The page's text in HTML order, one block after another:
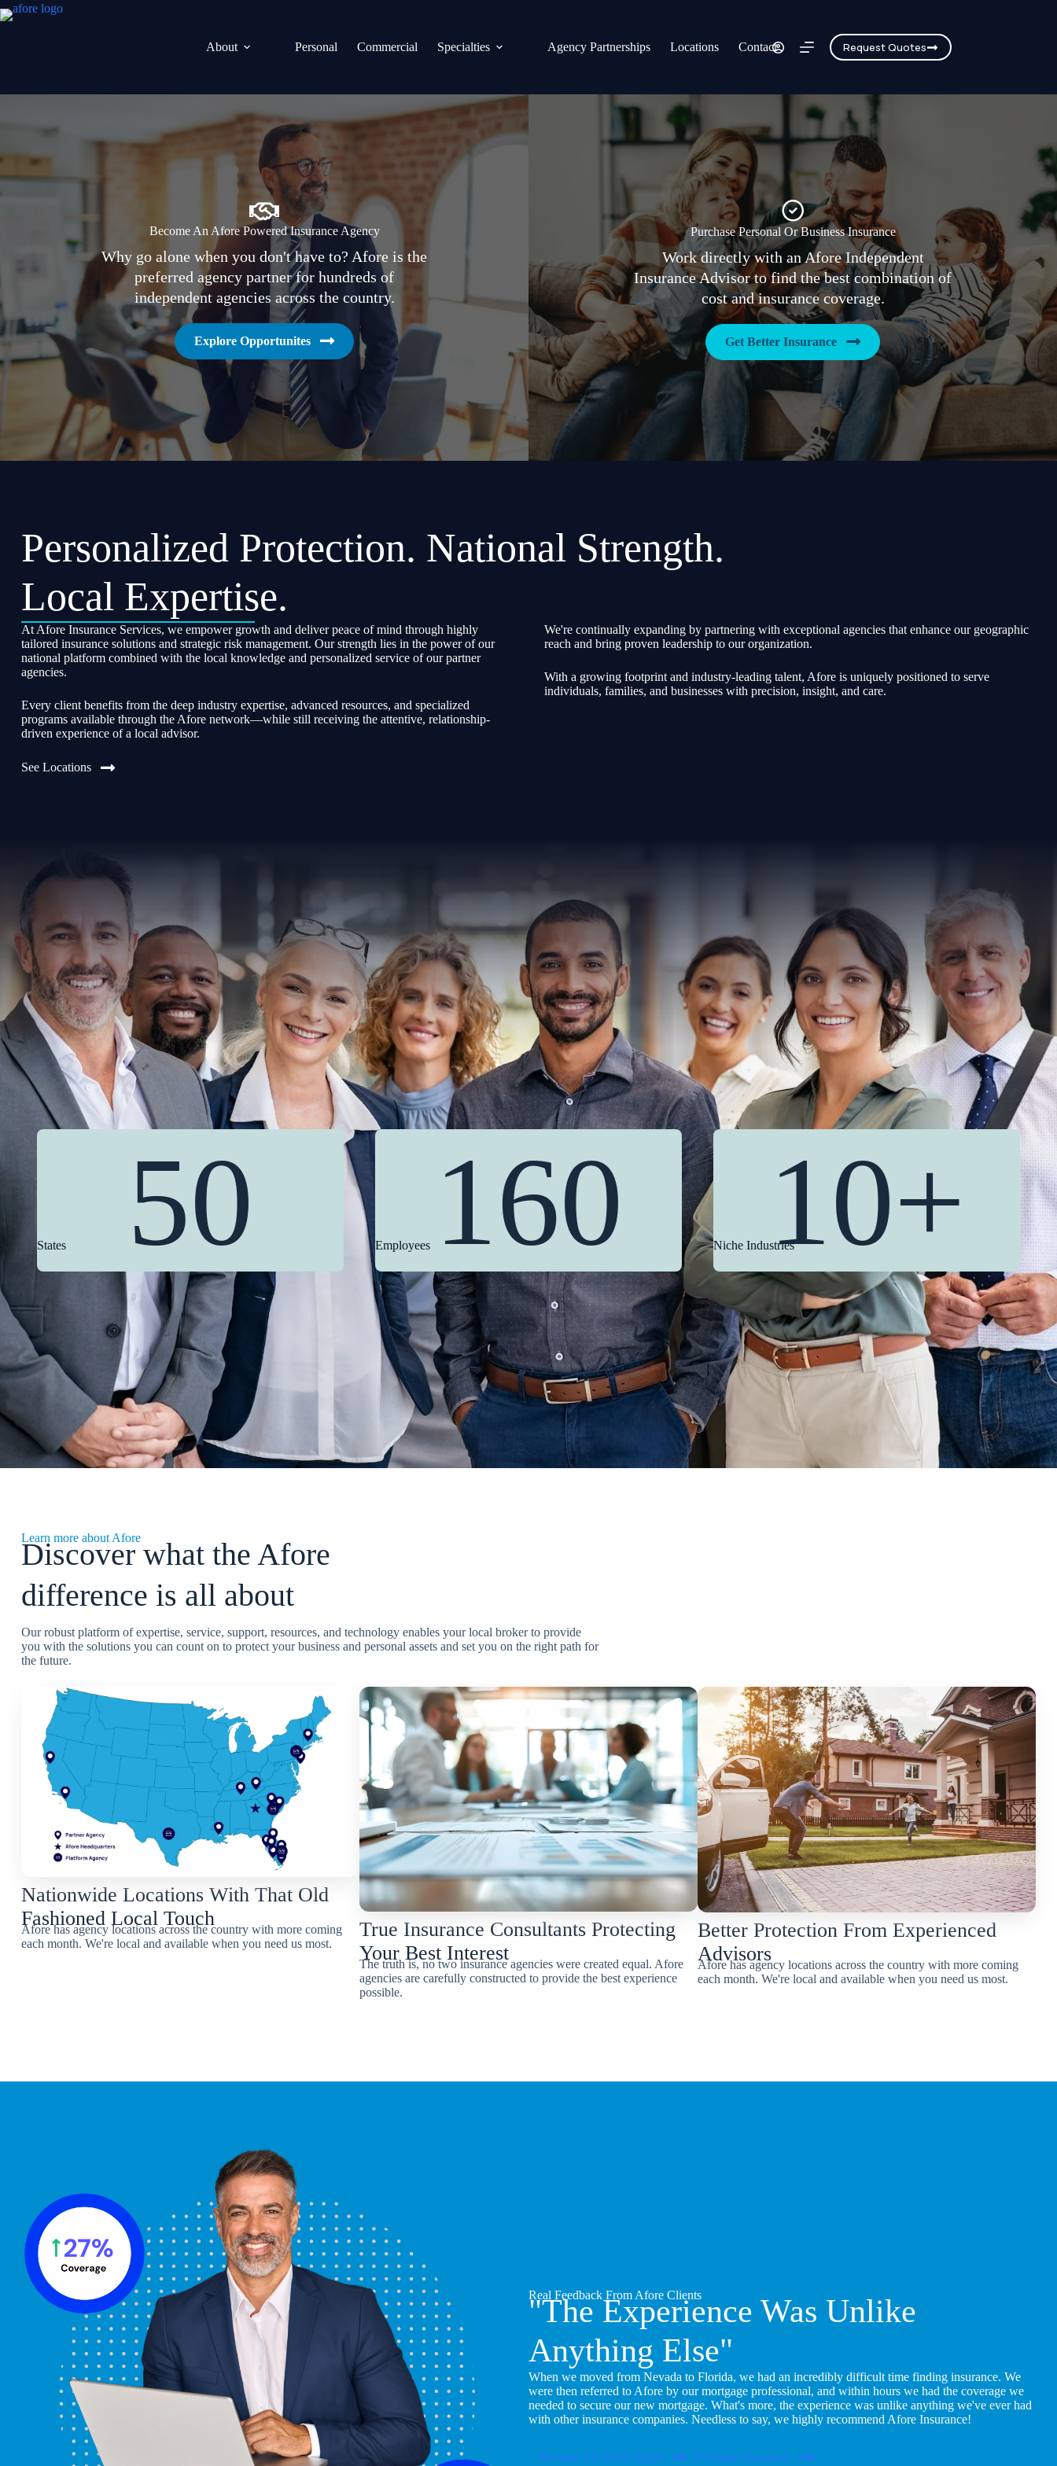
Skip
to
About
Personal Commercial Specialties Agency Partnerships Locations Contact Request Quotes
Become An Afore Powered Insurance Agency
Why go alone when you don't have to? Afore is the
preferred agency partner for hundreds of
independent agencies across the country.
Explore Opportunites
Purchase Personal Or Business Insurance
Work directly with an Afore Independent
Insurance Advisor to find the best combination of
cost and insurance coverage.
Get Better Insurance
Personalized Protection. National Strength.
Local Expertise.
At Afore Insurance Services, we empower growth and deliver peace of mind through highly
tailored insurance solutions and strategic risk management. Our strength lies in the power of our
national platform combined with the local knowledge and personalized service of our partner
agencies.
Every client benefits from the deep industry expertise, advanced resources, and specialized
programs available through the Afore network—while still receiving the attentive, relationship-
driven experience of a local advisor.
See Locations
We're continually expanding by partnering with exceptional agencies that enhance our geographic
reach and bring proven leadership to our organization.
With a growing footprint and industry-leading talent, Afore is uniquely positioned to serve
individuals, families, and businesses with precision, insight, and care.
50
States 160
Employees 10+
Niche Industries
Learn more about Afore
Discover what the Afore
difference is all about
Our robust platform of expertise, service, support, resources, and technology enables your local broker to provide
you with the solutions you can count on to protect your business and personal assets and set you on the right path for
the future.
Nationwide Locations With That Old
Fashioned Local Touch
Afore has agency locations across the country with more coming
each month. We're local and available when you need us most.
True Insurance Consultants Protecting
Your Best Interest
The truth is, no two insurance agencies were created equal. Afore
agencies are carefully constructed to provide the best experience
possible.
Better Protection From Experienced
Advisors
Afore has agency locations across the country with more coming
each month. We're local and available when you need us most.
Real Feedback From Afore Clients
"The Experience Was Unlike
Anything Else"
When we moved from Nevada to Florida, we had an incredibly difficult time finding insurance. We
were then referred to Afore by our mortgage professional, and within hours we had the coverage we
needed to secure our new mortgage. What's more, the experience was unlike anything we've ever had
with other insurance companies. Needless to say, we highly recommend Afore Insurance!
Become An Afore Agent Purchase Insurance